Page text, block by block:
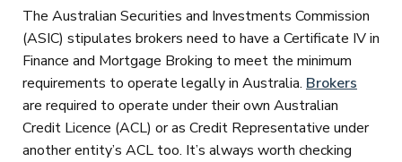
The Australian Securities and Investments Commission
(ASIC) stipulates brokers need to have a Certificate IV in
Finance and Mortgage Broking to meet the minimum
requirements to operate legally in Australia. Brokers
are required to operate under their own Australian
Credit Licence (ACL) or as Credit Representative under
another entity’s ACL too. It’s always worth checking